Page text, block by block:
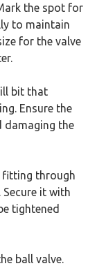
the spot for
to maintain
for the valve
bit that
Ensure the
damaging the
fitting through
it with
tightened
ball valve.